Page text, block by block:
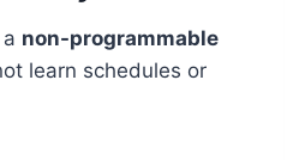
non-programmable
learn schedules or